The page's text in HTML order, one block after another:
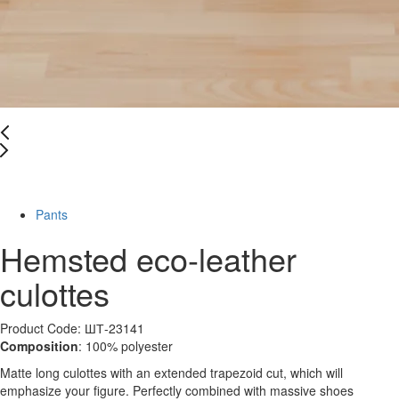
Pants
Hemsted eco-leather
culottes
Product Code: ШТ-23141
Composition: 100% polyester
Matte long culottes with an extended trapezoid cut, which will
emphasize your figure. Perfectly combined with massive shoes